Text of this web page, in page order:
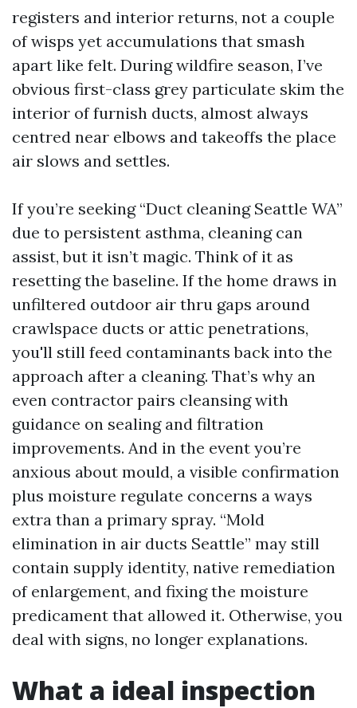
registers and interior returns, not a couple
of wisps yet accumulations that smash
apart like felt. During wildfire season, I’ve
obvious first-class grey particulate skim the
interior of furnish ducts, almost always
centred near elbows and takeoffs the place
air slows and settles.
If you’re seeking “Duct cleaning Seattle WA”
due to persistent asthma, cleaning can
assist, but it isn’t magic. Think of it as
resetting the baseline. If the home draws in
unfiltered outdoor air thru gaps around
crawlspace ducts or attic penetrations,
you'll still feed contaminants back into the
approach after a cleaning. That’s why an
even contractor pairs cleansing with
guidance on sealing and filtration
improvements. And in the event you’re
anxious about mould, a visible confirmation
plus moisture regulate concerns a ways
extra than a primary spray. “Mold
elimination in air ducts Seattle” may still
contain supply identity, native remediation
of enlargement, and fixing the moisture
predicament that allowed it. Otherwise, you
deal with signs, no longer explanations.
What a ideal inspection